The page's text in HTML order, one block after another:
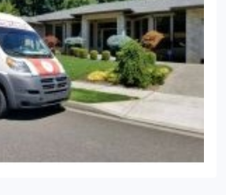
knowledgeable
precise quotes, and complete
manner. Whether you’re
and greatest technology (i.
zoned conditioning, adaptable
etc.) or just plain and simple
technicians cater to you and